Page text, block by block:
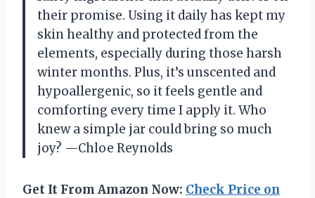
their promise. Using it daily has kept my
skin healthy and protected from the
elements, especially during those harsh
winter months. Plus, it’s unscented and
hypoallergenic, so it feels gentle and
comforting every time I apply it. Who
knew a simple jar could bring so much
joy? —Chloe Reynolds
Get It From Amazon Now: Check Price on